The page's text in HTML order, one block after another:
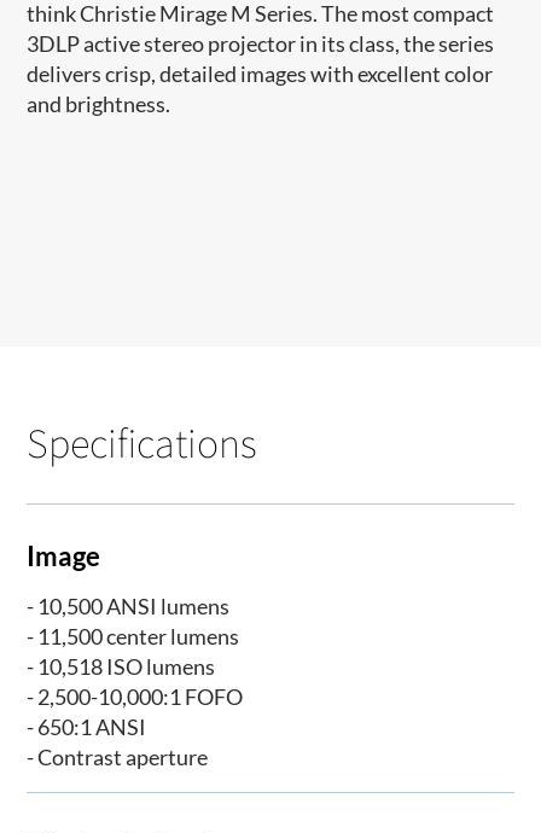
think Christie Mirage M Series. The most compact
3DLP active stereo projector in its class, the series
delivers crisp, detailed images with excellent color
and brightness.
Specifications
Image
- 10,500 ANSI lumens
- 11,500 center lumens
- 10,518 ISO lumens
- 2,500-10,000:1 FOFO
- 650:1 ANSI
- Contrast aperture